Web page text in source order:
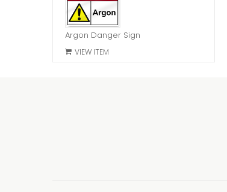
Argon Danger Sign
VIEW ITEM